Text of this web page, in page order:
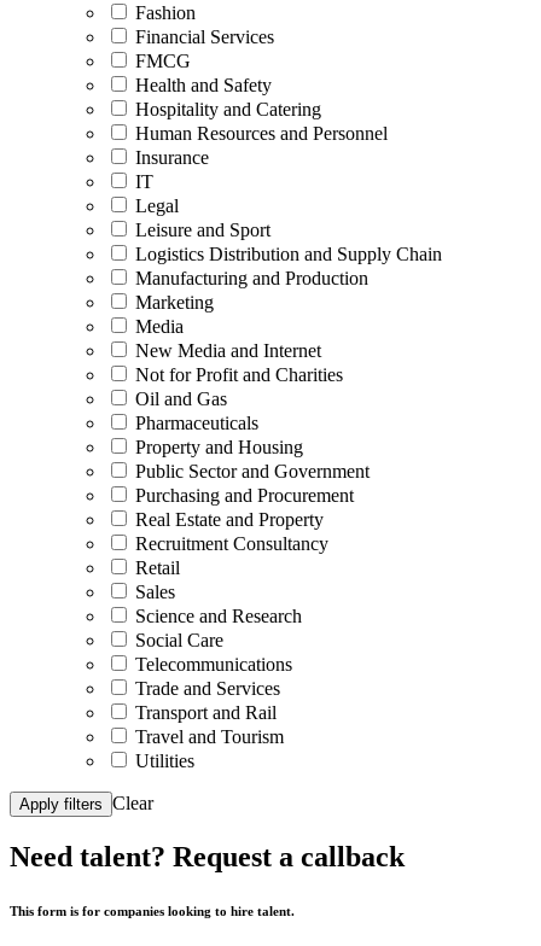
Fashion
Financial Services
FMCG
Health and Safety
Hospitality and Catering
Human Resources and Personnel
Insurance
IT
Legal
Leisure and Sport
Logistics Distribution and Supply Chain
Manufacturing and Production
Marketing
Media
New Media and Internet
Not for Profit and Charities
Oil and Gas
Pharmaceuticals
Property and Housing
Public Sector and Government
Purchasing and Procurement
Real Estate and Property
Recruitment Consultancy
Retail
Sales
Science and Research
Social Care
Telecommunications
Trade and Services
Transport and Rail
Travel and Tourism
Utilities
Apply filters Clear
Need talent? Request a callback
This form is for companies looking to hire talent.